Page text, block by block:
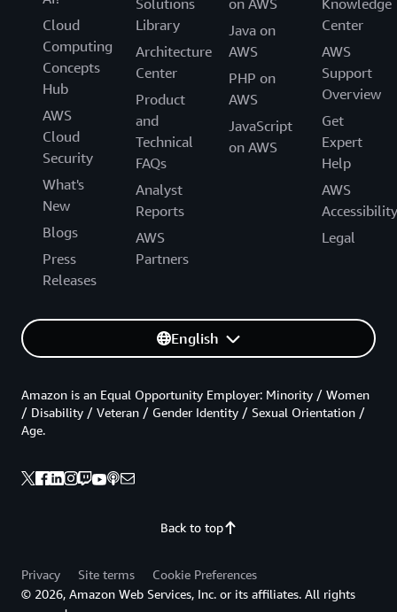
Cloud
Computing
Concepts
Hub
AWS
Cloud
Security
What's
New
Blogs
Press
Releases
Solutions
Library
Architecture
Center
Product
and
Technical
FAQs
Analyst
Reports
AWS
Partners
on AWS
Java on
AWS
PHP on
AWS
JavaScript
on AWS
Knowledge
Center
AWS
Support
Overview
Get
Expert
Help
AWS
Accessibility
Legal
English
Back to top
Amazon is an Equal Opportunity Employer: Minority / Women
/ Disability / Veteran / Gender Identity / Sexual Orientation /
Age.
Privacy Site terms
Cookie Preferences
© 2026, Amazon Web Services, Inc. or its affiliates. All rights